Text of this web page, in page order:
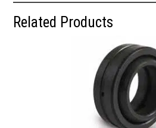
Related Products